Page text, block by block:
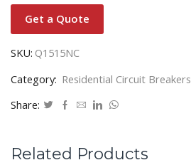
Get a Quote
SKU: Q1515NC
Category: Residential Circuit Breakers
Share:
Related Products